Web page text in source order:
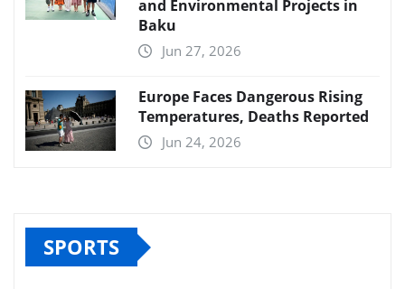
and Environmental Projects in
Baku
Jun 27, 2026
Europe Faces Dangerous Rising
Temperatures, Deaths Reported
Jun 24, 2026
SPORTS